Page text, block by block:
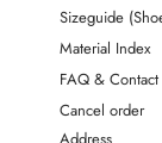
Sizeguide
Material Index
FAQ & Contact
Cancel order